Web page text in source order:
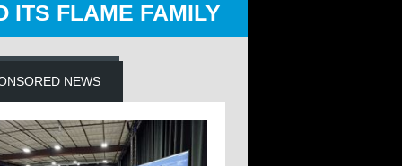
ITS FLAME FAMILY
NEWS